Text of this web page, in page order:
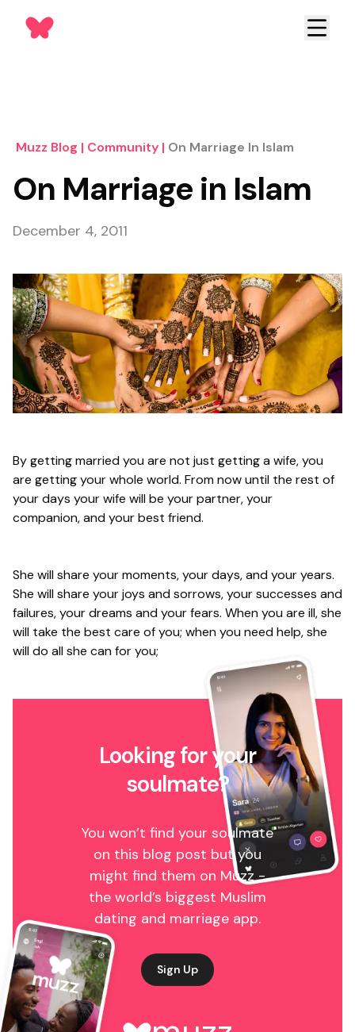
Muzz Blog | Community | On Marriage In Islam
On Marriage in Islam
December 4, 2011
By getting married you are not just getting a wife, you
are getting your whole world. From now until the rest of
your days your wife will be your partner, your
companion, and your best friend.
She will share your moments, your days, and your years.
She will share your joys and sorrows, your successes and
failures, your dreams and your fears. When you are ill, she
will take the best care of you; when you need help, she
will do all she can for you;
Looking for your
soulmate?
You won’t find your soulmate
on this blog post but you
might find them on Muzz -
the world’s biggest Muslim
dating and marriage app.
Sign Up